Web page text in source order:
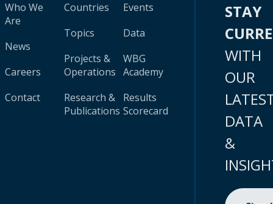
Who We
Are
News
Careers
Contact
Countries
Topics
Projects &
Operations
Research &
Publications
Events
Data
WBG
Academy
Results
Scorecard
STAY
WITH
OUR
DATA
&